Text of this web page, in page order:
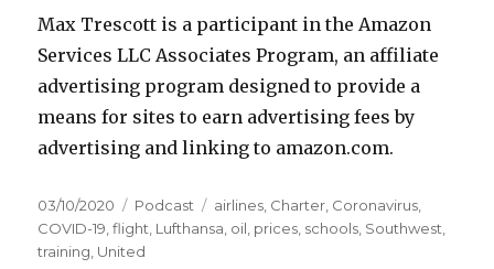
Max Trescott is a participant in the Amazon
Services LLC Associates Program, an affiliate
advertising program designed to provide a
means for sites to earn advertising fees by
advertising and linking to amazon.com.
Posted
on
03/10/2020 Categories
Podcast Tags
airlines, Charter, Coronavirus,
COVID-19,flight, Lufthansa, oil, prices, schools, Southwest,
training, United